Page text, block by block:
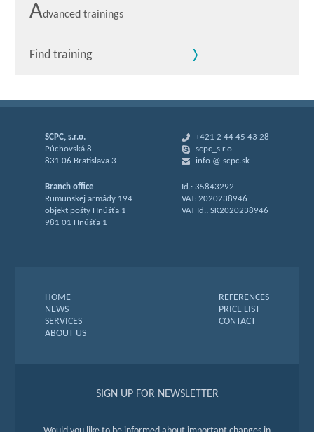
Advanced trainings
Find training
SCPC, s.r.o.
Púchovská 8
831 06 Bratislava 3
Branch office
Rumunskej armády 194
objekt pošty Hnúšťa 1
981 01 Hnúšťa 1
+421 2 44 45 43 28
scpc_s.r.o.
info @ scpc.sk
Id.: 35843292
VAT: 2020238946
VAT Id.: SK2020238946
HOME
NEWS
SERVICES
ABOUT US
REFERENCES
PRICE LIST
CONTACT
SIGN UP FOR NEWSLETTER